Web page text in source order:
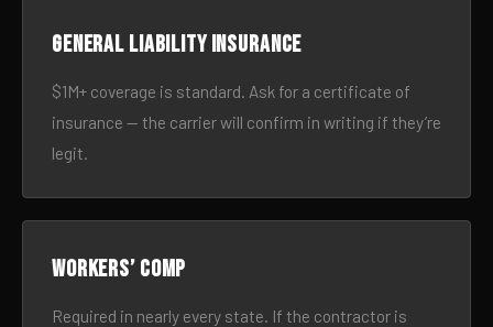
General liability insurance
$1M+ coverage is standard. Ask for a certificate of
insurance — the carrier will confirm in writing if they’re
legit.
Workers’ comp
Required in nearly every state. If the contractor is